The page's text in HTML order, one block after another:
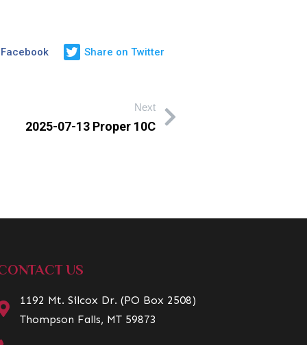
Share on Twitter
Next
2025-07-13 Proper 10C
US
1192 Mt. Silcox Dr. (PO Box 2508)
Thompson Falls, MT 59873